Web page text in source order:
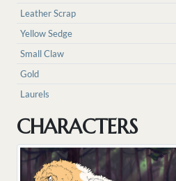
Leather Scrap
Yellow Sedge
Small Claw
Gold
Laurels
CHARACTERS